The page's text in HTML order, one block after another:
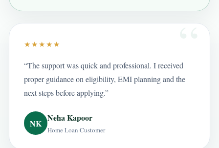
★★★★★
“The support was quick and professional. I received
proper guidance on eligibility, EMI planning and the
next steps before applying.”
NK Neha Kapoor
Home Loan Customer